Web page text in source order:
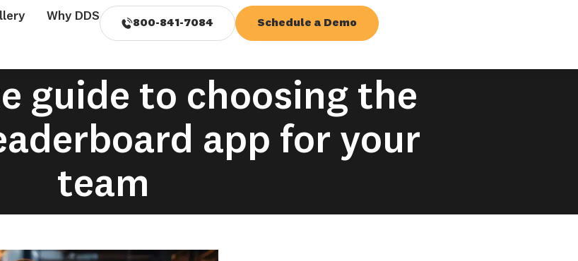
Why DDS
800-841-7084 Schedule a Demo
guide to choosing the
app for your
team